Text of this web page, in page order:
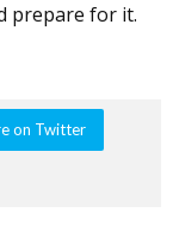
prepare for it.
on Twitter